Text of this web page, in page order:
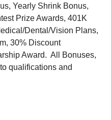
Yearly Shrink Bonus,
Prize Awards, 401K
Dental/Vision Plans,
30% Discount
Award. All Bonuses,
qualifications and